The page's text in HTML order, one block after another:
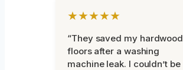
★★★★★
“They saved my hardwood
floors after a washing
machine leak. I couldn’t be